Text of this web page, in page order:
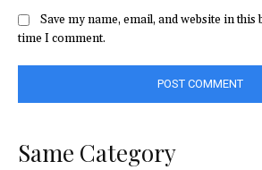
Save my name, email, and website in
time I comment.
Same Category